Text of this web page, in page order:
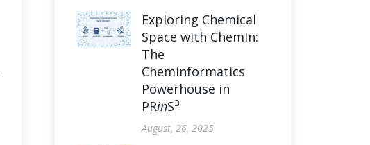
Exploring Chemical
Space with ChemIn:
The
Cheminformatics
Powerhouse in
PRinS3
August, 26, 2025